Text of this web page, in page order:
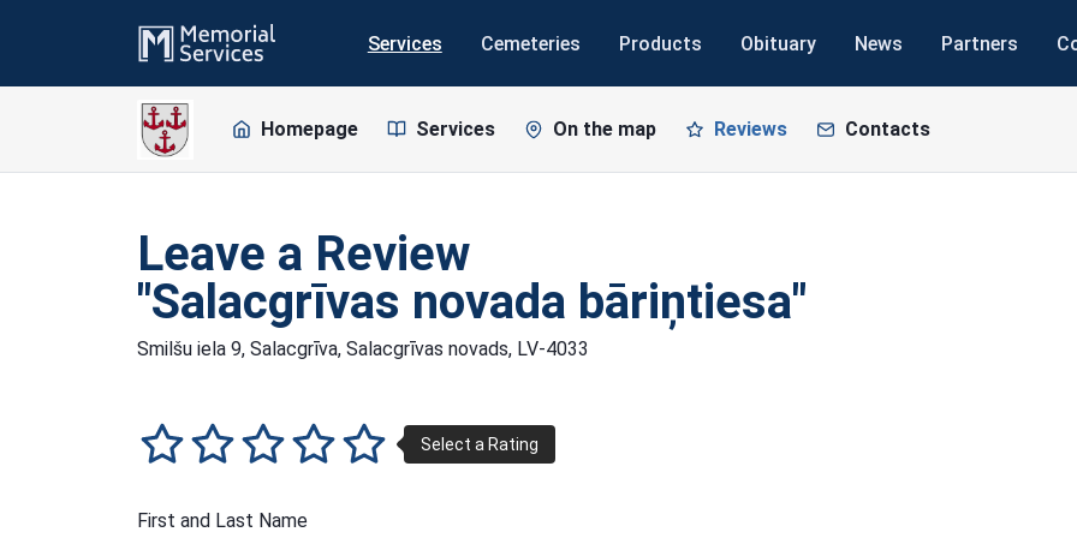
Services Cemeteries Products Obituary News Partners
Homepage Services On the map Reviews Contacts
Leave a Review
"Salacgrīvas novada bāriņtiesa"
Smilšu iela 9, Salacgrīva, Salacgrīvas novads, LV-4033
First and Last Name